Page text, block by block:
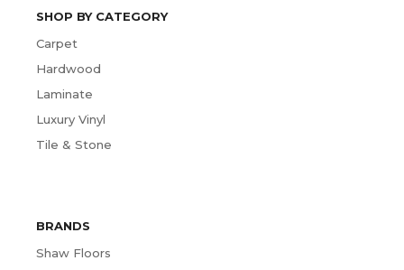
SHOP BY CATEGORY
Carpet
Hardwood
Laminate
Luxury Vinyl
Tile & Stone
BRANDS
Shaw Floors